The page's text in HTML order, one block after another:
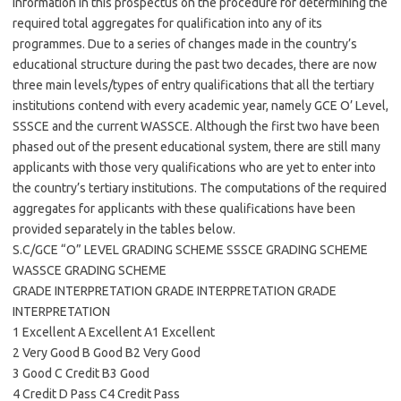
required total aggregates for qualification into any of its
programmes. Due to a series of changes made in the country’s
educational structure during the past two decades, there are now
three main levels/types of entry qualifications that all the tertiary
institutions contend with every academic year, namely GCE O’ Level,
SSSCE and the current WASSCE. Although the first two have been
phased out of the present educational system, there are still many
applicants with those very qualifications who are yet to enter into
the country’s tertiary institutions. The computations of the required
aggregates for applicants with these qualifications have been
provided separately in the tables below.
S.C/GCE “O” LEVEL GRADING SCHEME SSSCE GRADING SCHEME
WASSCE GRADING SCHEME
GRADE INTERPRETATION GRADE INTERPRETATION GRADE
INTERPRETATION
1 Excellent A Excellent A1 Excellent
2 Very Good B Good B2 Very Good
3 Good C Credit B3 Good
4 Credit D Pass C4 Credit Pass